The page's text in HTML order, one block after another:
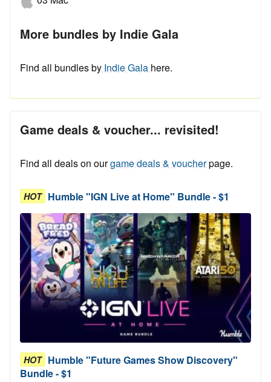
More bundles by Indie Gala
Find all bundles by Indie Gala here.
Game deals & voucher... revisited!
Find all deals on ourgame deals & voucherpage.
HOT Humble "IGN Live at Home" Bundle - $1
HOT Humble "Future Games Show Discovery"
Bundle - $1